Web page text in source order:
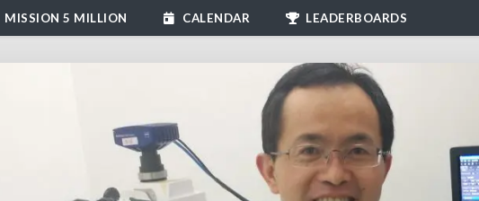
MISSION 5 MILLION CALENDAR LEADERBOARDS